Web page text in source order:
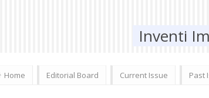
Inventi
Home Editorial Board Current Issue Past